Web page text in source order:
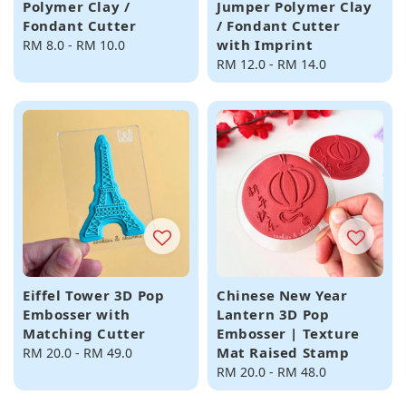
Polymer Clay /
Fondant Cutter
Regular
RM 8.0 - RM 10.0
Jumper Polymer Clay
/ Fondant Cutter
with Imprint
Regular
price
RM 12.0 - RM 14.0
Eiffel Tower 3D Pop
Embosser with
Matching Cutter
Regular
RM 20.0 - RM 49.0
Chinese New Year
Lantern 3D Pop
Embosser | Texture
Mat Raised Stamp
Regular
price
RM 20.0 - RM 48.0